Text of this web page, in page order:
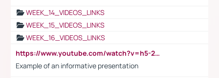
WEEK_14_VIDEOS_LINKS
WEEK_15_VIDEOS_LINKS
WEEK_16_VIDEOS_LINKS
https://www.youtube.com/watch?v=h5-2YZ9jIhE
Example of an informative presentation